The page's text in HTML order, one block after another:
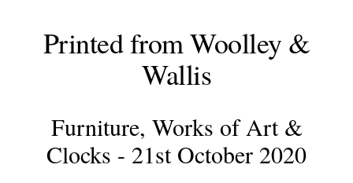
Printed from Woolley &
Wallis
Furniture, Works of Art &
Clocks - 21st October 2020